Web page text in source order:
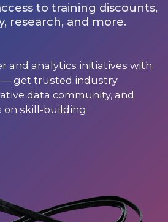
to training discounts,
research, and more.
and analytics initiatives with
— get trusted industry
data community, and
on skill-building